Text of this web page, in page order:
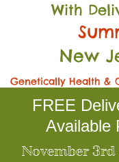
With
New
Genetically Health &
FREE
Available
November